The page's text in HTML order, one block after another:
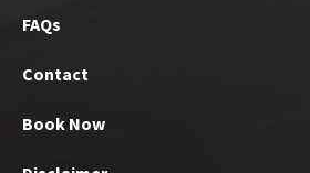
FAQs
Contact
Book Now